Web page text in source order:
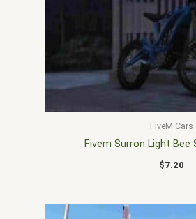
FiveM Cars
Fivem Surron Light Bee
$7.20